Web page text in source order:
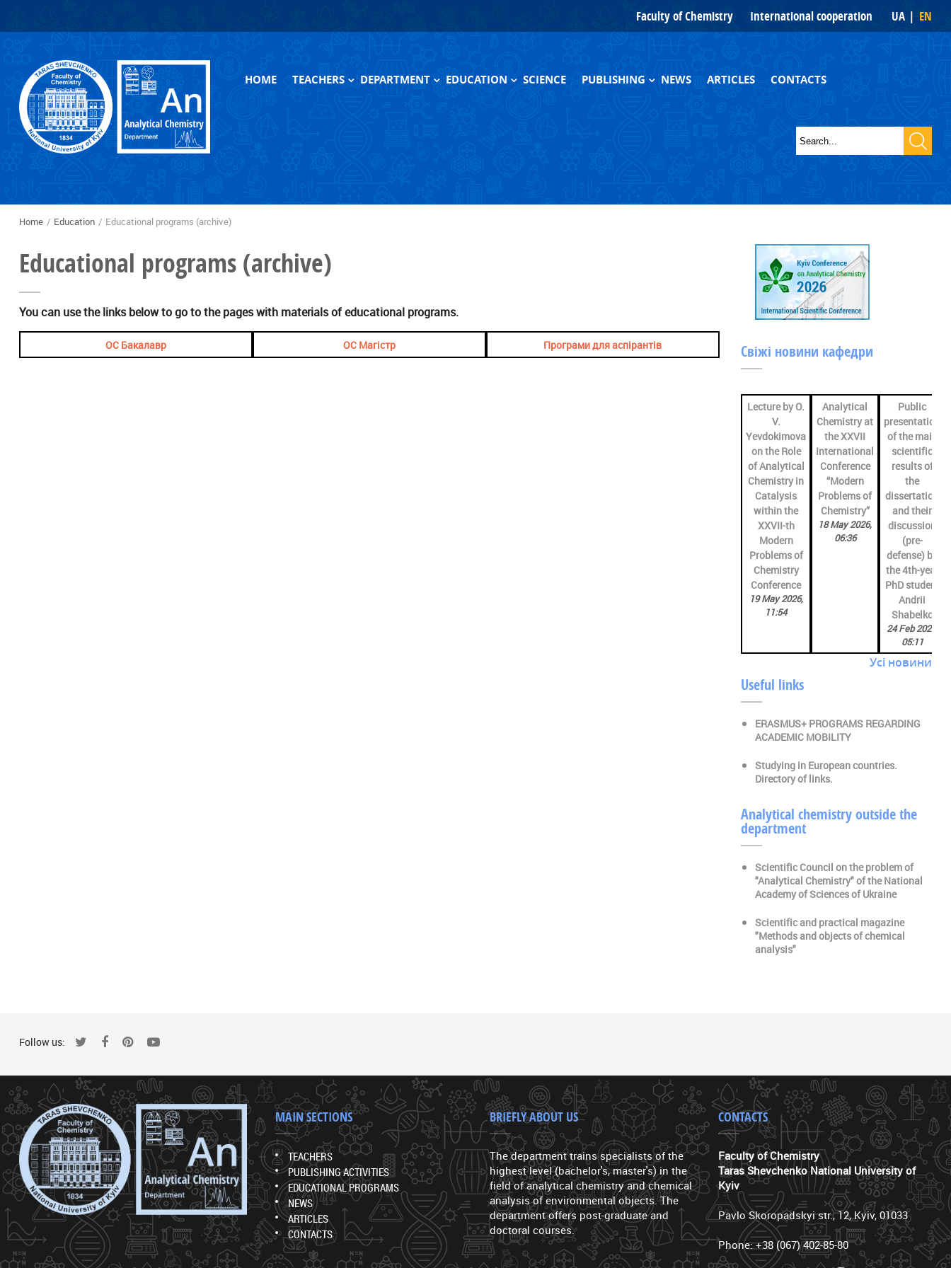
UA EN
Faculty of Chemistry International cooperation
HOME
TEACHERS
DEPARTMENT
EDUCATION
SCIENCE
PUBLISHING
NEWS ARTICLES CONTACTS
Search form
Search
Home / Education / Educational programs (archive)
Educational programs (archive)
You can use the links below to go to the pages with materials of educational programs.
ОС Бакалавр ОС Магістр Програми для аспірантів Свіжі новини кафедри
Lecture by O.
V.
Yevdokimova
on the Role
of Analytical
Chemistry in
Catalysis
within the
XXVII-th
Modern
Problems of
Chemistry
Conference
19 May 2026,
11:54
Analytical
Chemistry at
the XXVII
International
Conference
“Modern
Problems of
Chemistry”
18 May 2026,
06:36
Public
presentation
of the main
scientific
results of
the
dissertation
and their
discussion
(pre-
defense) by
the 4th-year
PhD student
Andrii
Shabelko
24 Feb 2026,
05:11
Усі новини
Useful links
ERASMUS+ PROGRAMS REGARDING
ACADEMIC MOBILITY
Studying in European countries.
Directory of links.
Analytical chemistry outside the
department
Scientific Council on the problem of
"Analytical Chemistry" of the National
Academy of Sciences of Ukraine
Scientific and practical magazine
"Methods and objects of chemical
analysis"
Follow us:
MAIN SECTIONS
TEACHERS
PUBLISHING ACTIVITIES
EDUCATIONAL PROGRAMS
NEWS
ARTICLES
CONTACTS
BRIEFLY ABOUT US
The department trains specialists of the
highest level (bachelor's, master's) in the
field of analytical chemistry and chemical
analysis of environmental objects. The
department offers post-graduate and
doctoral courses.
CONTACTS
Faculty of Chemistry
Taras Shevchenko National University of
Kyiv
Pavlo Skoropadskyi str., 12, Kyiv, 01033
Phone: +38 (067) 402-85-80